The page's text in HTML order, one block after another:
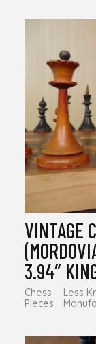
VINTAGE
3.94″
Chess
Pieces
Less